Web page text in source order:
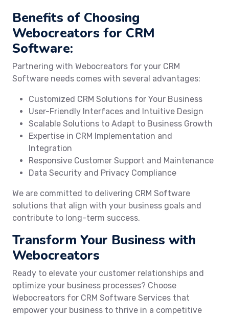
Benefits of Choosing
Webocreators for CRM
Software:
Partnering with Webocreators for your CRM
Software needs comes with several advantages:
Customized CRM Solutions for Your Business
User-Friendly Interfaces and Intuitive Design
Scalable Solutions to Adapt to Business Growth
Expertise in CRM Implementation and
Integration
Responsive Customer Support and Maintenance
Data Security and Privacy Compliance
We are committed to delivering CRM Software
solutions that align with your business goals and
contribute to long-term success.
Transform Your Business with
Webocreators
Ready to elevate your customer relationships and
optimize your business processes? Choose
Webocreators for CRM Software Services that
empower your business to thrive in a competitive